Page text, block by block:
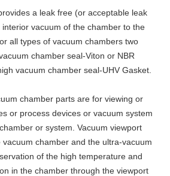
a leak free (or acceptable leak
vacuum of the chamber to the
all types of vacuum chambers two
chamber seal-Viton or NBR
vacuum chamber seal-UHV Gasket.
chamber parts are for viewing or
or process devices or vacuum system
or system. Vacuum viewport
chamber and the ultra-vacuum
of the high temperature and
in the chamber through the viewport